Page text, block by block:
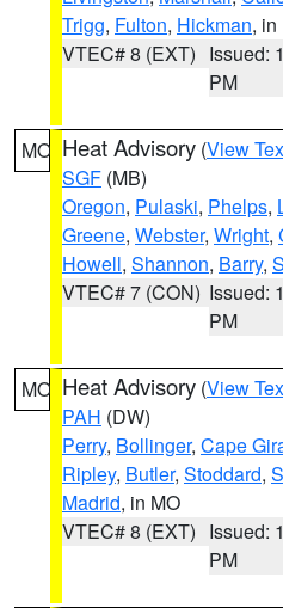
Trigg, Fulton, Hickman, in
VTEC# 8 (EXT) Issued:
PM
MO Heat Advisory (View
SGF (MB)
Oregon, Pulaski, Phelps,
Greene, Webster, Wright,
Howell, Shannon, Barry,
VTEC# 7 (CON) Issued:
PM
MO Heat Advisory (View
PAH (DW)
Perry, Bollinger, Cape
Ripley, Butler, Stoddard,
Madrid, in MO
VTEC# 8 (EXT) Issued:
PM